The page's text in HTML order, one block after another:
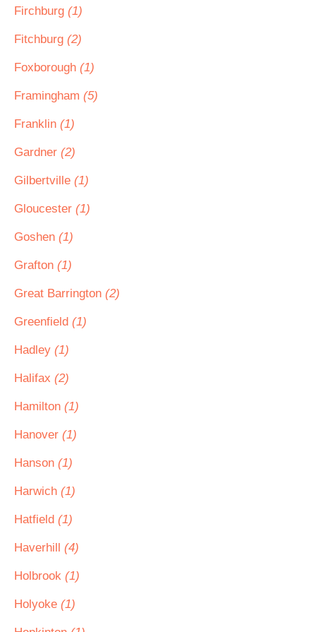
Firchburg (1)
Fitchburg (2)
Foxborough (1)
Framingham (5)
Franklin (1)
Gardner (2)
Gilbertville (1)
Gloucester (1)
Goshen (1)
Grafton (1)
Great Barrington (2)
Greenfield (1)
Hadley (1)
Halifax (2)
Hamilton (1)
Hanover (1)
Hanson (1)
Harwich (1)
Hatfield (1)
Haverhill (4)
Holbrook (1)
Holyoke (1)